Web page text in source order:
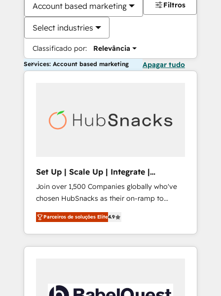
Account based marketing
Select industries
Classificado por: Relevância
Filtros
Services: Account based marketing Apagar tudo
Set Up | Scale Up | Integrate |
HubSnacks FlexPlan
Join over 1,500 Companies globally who've
chosen HubSnacks as their on-ramp to
HubSpot since 2014 Simple pay-as-you-go
plans that accelerate value... 1️⃣ Set Up |
Onboarding New or Check-fixing existing
HubSpot portals 2️⃣ Scale Up | 100% HubSpot
API Integration project... ⬅️ Click "Contact
Parceiros de soluções Elite4.9